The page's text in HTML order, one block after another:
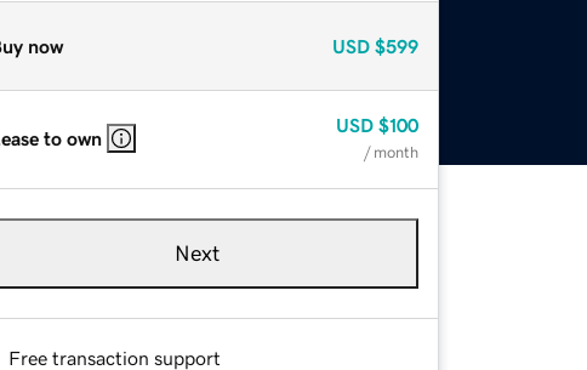
now USD $599
to own
USD $100
/ month
Next
Free transaction support